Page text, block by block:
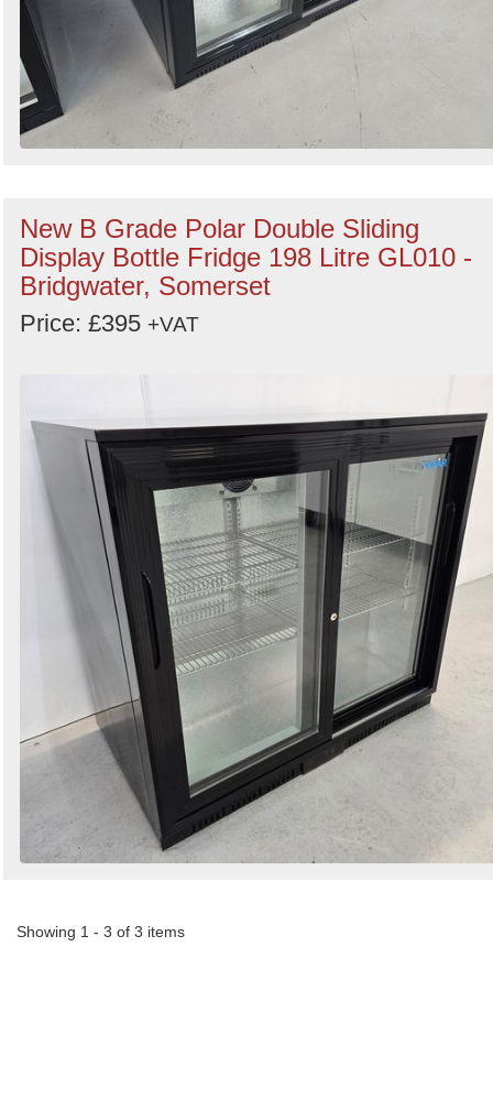
New B Grade Polar Double Sliding
Display Bottle Fridge 198 Litre GL010 -
Bridgwater, Somerset
Price: £395 +VAT
Showing 1 - 3 of 3 items